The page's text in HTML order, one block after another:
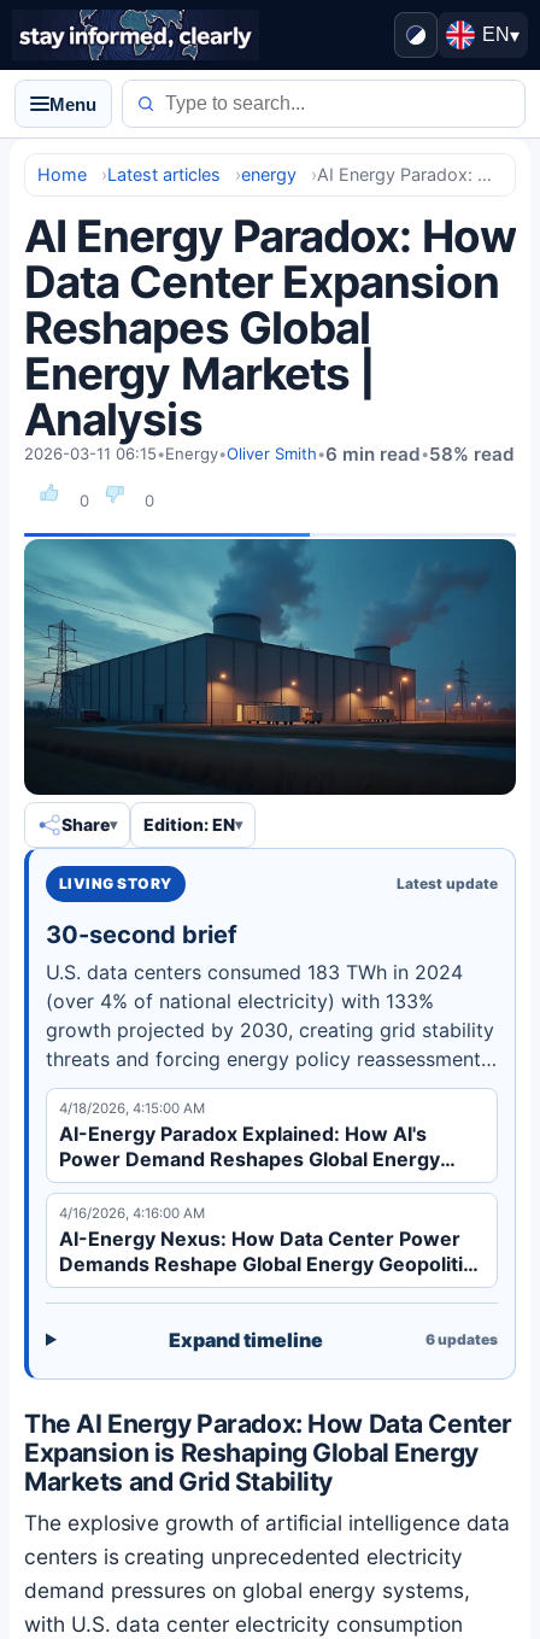
EN▾
Menu
Home Latest articles energy AI Energy Paradox: How Data Center Expansion Reshapes Global Energy Markets | Analysis
AI Energy Paradox: How
Data Center Expansion
Reshapes Global
Energy Markets |
Analysis
0 0
2026-03-11 06:15•Energy•Oliver Smith•6 min read•58% read
Share Edition: EN
LIVING STORY Latest update
30-second brief
U.S. data centers consumed 183 TWh in 2024
(over 4% of national electricity) with 133%
growth projected by 2030, creating grid stability
threats and forcing energy policy reassessments.
Learn how AI expansion reshapes global energy
markets.
4/18/2026, 4:15:00 AM
AI-Energy Paradox Explained: How AI's
Power Demand Reshapes Global Energy
Markets | Analysis
4/16/2026, 4:16:00 AM
AI-Energy Nexus: How Data Center Power
Demands Reshape Global Energy Geopolitics
in 2026
Expand timeline 6updates
The AI Energy Paradox: How Data Center
Expansion is Reshaping Global Energy
Markets and Grid Stability
The explosive growth of artificial intelligence data
centers is creating unprecedented electricity
demand pressures on global energy systems,
with U.S. data center electricity consumption